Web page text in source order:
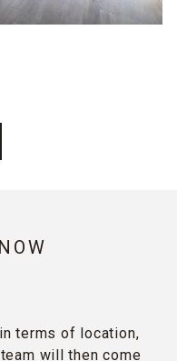
terms of location,
will then come